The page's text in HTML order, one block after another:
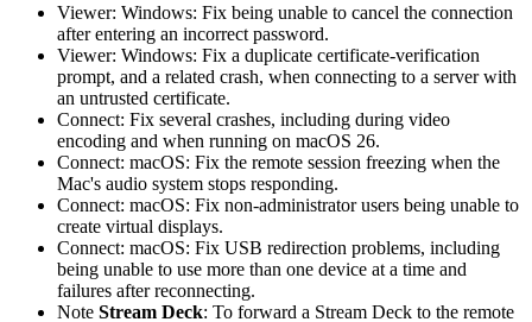
Viewer: Windows: Fix being unable to cancel the connection
after entering an incorrect password.
Viewer: Windows: Fix a duplicate certificate-verification
prompt, and a related crash, when connecting to a server with
an untrusted certificate.
Connect: Fix several crashes, including during video
encoding and when running on macOS 26.
Connect: macOS: Fix the remote session freezing when the
Mac's audio system stops responding.
Connect: macOS: Fix non-administrator users being unable to
create virtual displays.
Connect: macOS: Fix USB redirection problems, including
being unable to use more than one device at a time and
failures after reconnecting.
Note Stream Deck: To forward a Stream Deck to the remote